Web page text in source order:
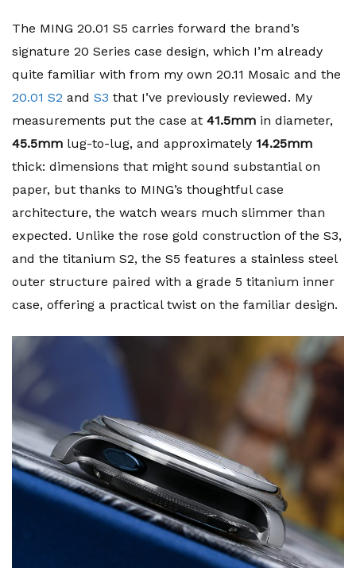
The MING 20.01 S5 carries forward the brand’s
signature 20 Series case design, which I’m already
quite familiar with from my own 20.11 Mosaic and the
20.01 S2 and S3 that I’ve previously reviewed. My
measurements put the case at 41.5mm in diameter,
45.5mm lug-to-lug, and approximately 14.25mm
thick: dimensions that might sound substantial on
paper, but thanks to MING’s thoughtful case
architecture, the watch wears much slimmer than
expected. Unlike the rose gold construction of the S3,
and the titanium S2, the S5 features a stainless steel
outer structure paired with a grade 5 titanium inner
case, offering a practical twist on the familiar design.